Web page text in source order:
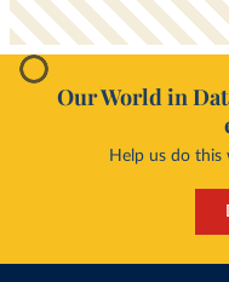
Our World in
Help us do this